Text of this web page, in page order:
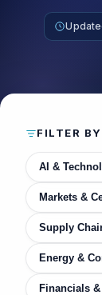
FILTER
AI &
Markets &
Supply
Energy &
Financials